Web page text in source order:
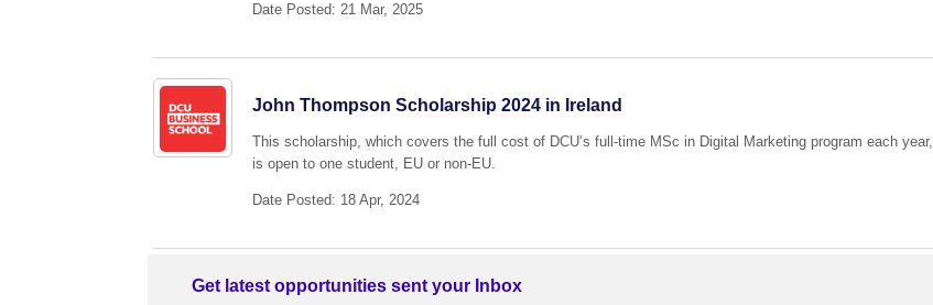
Date Posted: 21 Mar, 2025
John Thompson Scholarship 2024 in Ireland
This scholarship, which covers the full cost of DCU’s full-time MSc in Digital Marketing program each year,
is open to one student, EU or non-EU.
Date Posted: 18 Apr, 2024
Get latest opportunities sent your Inbox